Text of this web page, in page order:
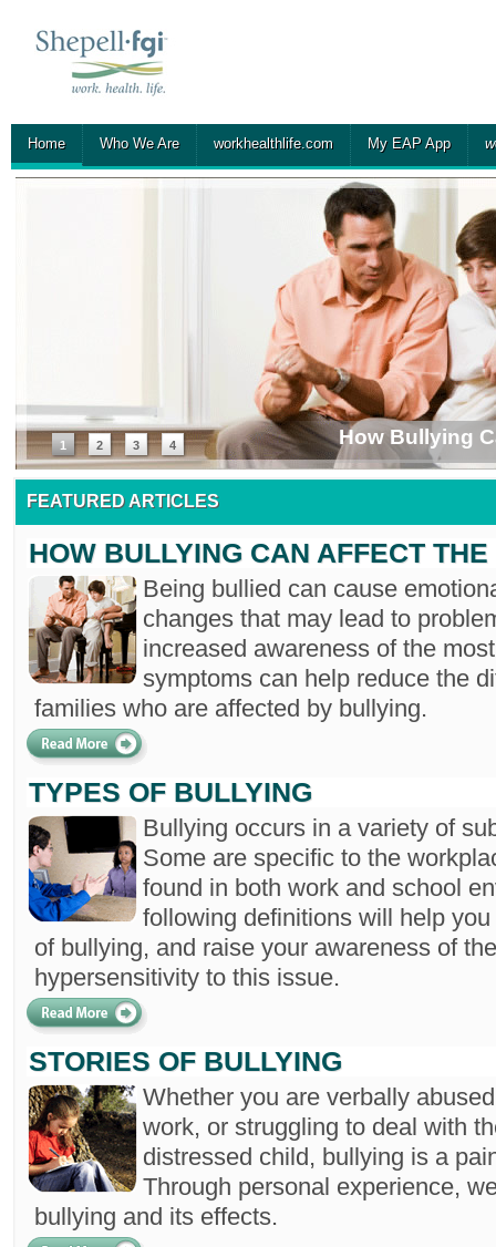
Home Who We Are workhealthlife.com My EAP App
How Bullying
1 2 3 4
FEATURED ARTICLES
HOW BULLYING CAN AFFECT
Being bullied can cause
changes that may lead to
increased awareness of the
symptoms can help reduce the
families who are affected by bullying.
TYPES OF BULLYING
Bullying occurs in a variety of
Some are specific to the
found in both work and school
following definitions will help
of bullying, and raise your awareness of
hypersensitivity to this issue.
STORIES OF BULLYING
Whether you are verbally
work, or struggling to deal with
distressed child, bullying is a
Through personal experience,
bullying and its effects.